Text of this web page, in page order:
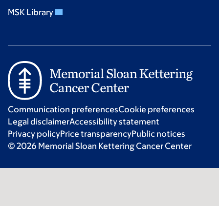
MSK Library
Communication preferencesCookie preferences
Legal disclaimerAccessibility statement
Privacy policyPrice transparencyPublic notices
© 2026 Memorial Sloan Kettering Cancer Center